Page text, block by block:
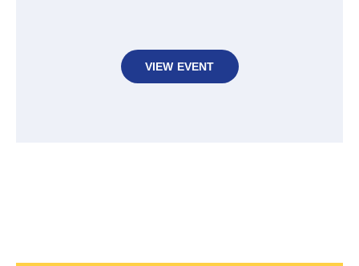
VIEW EVENT